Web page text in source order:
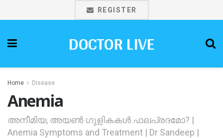
REGISTER
DOCTOR LIVE
Home Disease
Anemia
അനീമിയ, അയണ്‍ ഗുളികകള്‍ ഫലപ്രദമോ? |
Anemia Symptoms and Treatment | Dr Sandeep |